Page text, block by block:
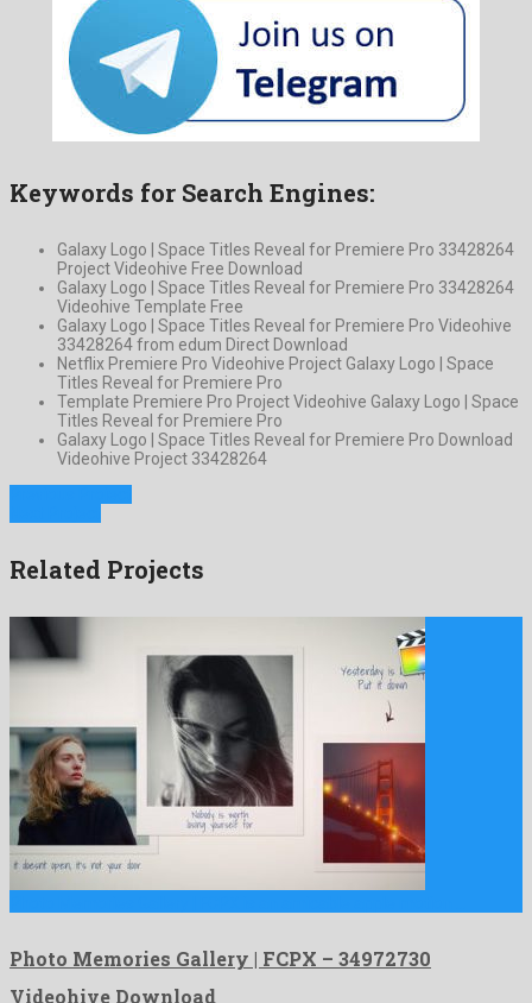
Keywords for Search Engines:
Galaxy Logo | Space Titles Reveal for Premiere Pro 33428264
Project Videohive Free Download
Galaxy Logo | Space Titles Reveal for Premiere Pro 33428264
Videohive Template Free
Galaxy Logo | Space Titles Reveal for Premiere Pro Videohive
33428264 from edum Direct Download
Netflix Premiere Pro Videohive Project Galaxy Logo | Space
Titles Reveal for Premiere Pro
Template Premiere Pro Project Videohive Galaxy Logo | Space
Titles Reveal for Premiere Pro
Galaxy Logo | Space Titles Reveal for Premiere Pro Download
Videohive Project 33428264
Related Projects
Photo Memories Gallery | FCPX – 34972730
Videohive Download